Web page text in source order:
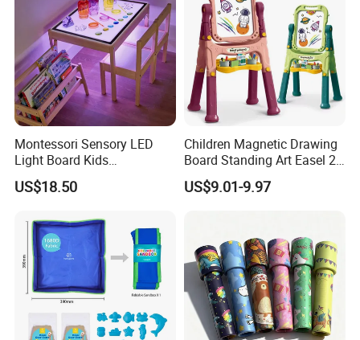
Product Details:
Montessori Sensory LED
Light Board Kids
Educational Drawing Acrylic
Play Toy Pad
US$18.50
Children Magnetic Drawing
Board Standing Art Easel 2
in 1 Double Sided Writing
Board Rotatable Kids
US$9.01-9.97